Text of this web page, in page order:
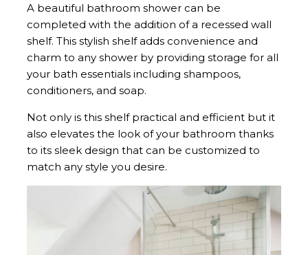
A beautiful bathroom shower can be
completed with the addition of a recessed wall
shelf. This stylish shelf adds convenience and
charm to any shower by providing storage for all
your bath essentials including shampoos,
conditioners, and soap.
Not only is this shelf practical and efficient but it
also elevates the look of your bathroom thanks
to its sleek design that can be customized to
match any style you desire.